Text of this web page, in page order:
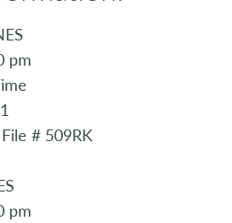
pm
# 509RK
pm